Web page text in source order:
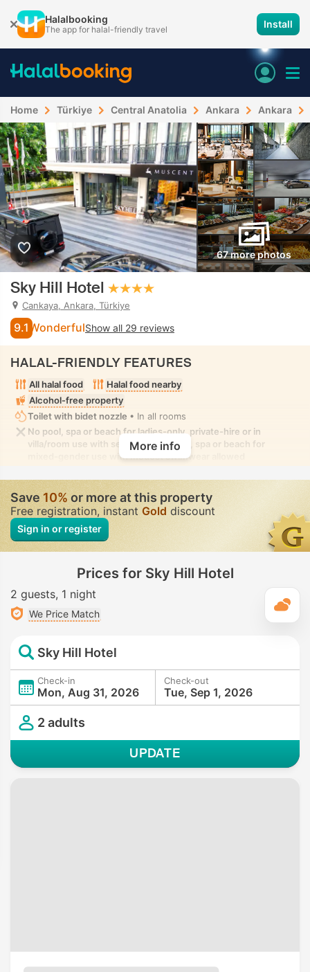
Halalbooking
The app for halal-friendly travel Install
Home Türkiye Central Anatolia Ankara Ankara
67 more photos
Sky Hill Hotel
Cankaya, Ankara, Türkiye
9.1 WonderfulShow all 29 reviews
HALAL-FRIENDLY FEATURES
All halal food
Halal food nearby
Alcohol-free property
Toilet with bidet nozzle • In all rooms
No pool, spa or beach for ladies-only, private-hire or in
villa/room use with seclusion. No pool, spa or beach for
mixed-gender use with modest swimwear allowed
More info
Save10%or more at this property
Free registration, instant Gold discount
Sign in or register
Prices for Sky Hill Hotel
2 guests 1 night
We Price Match
Sky Hill Hotel
Check-in
Mon, Aug 31, 2026
Check-out
Tue, Sep 1, 2026
2 adults
UPDATE